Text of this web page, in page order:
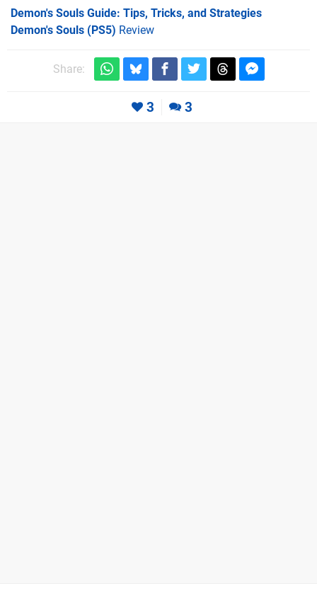
Demon's Souls Guide: Tips, Tricks, and Strategies
Demon's Souls (PS5) Review
Share:
3 3